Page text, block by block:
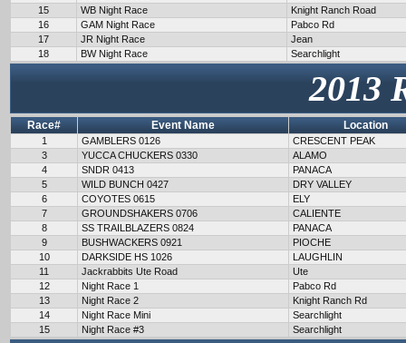
15
WB Night Race
Knight Ranch Road
16
GAM Night Race
Pabco Rd
17
JR Night Race
Jean
18
BW Night Race Searchlight
2013
Race# Event Name Location
1 GAMBLERS 0126
CRESCENT PEAK
3
YUCCA CHUCKERS 0330
ALAMO
4
SNDR 0413
PANACA
5
WILD BUNCH 0427
DRY VALLEY
6
COYOTES 0615
ELY
7
GROUNDSHAKERS 0706
CALIENTE
8
SS TRAILBLAZERS 0824
PANACA
9
BUSHWACKERS 0921
PIOCHE
10
DARKSIDE HS 1026
LAUGHLIN
11
Jackrabbits Ute Road
Ute
12
Night Race 1
Pabco Rd
13
Night Race 2
Knight Ranch Rd
14
Night Race Mini
Searchlight
15
Night Race #3 Searchlight